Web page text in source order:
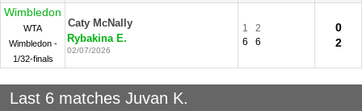
Wimbledon
WTA
Wimbledon -
1/32-finals
Caty McNally
Rybakina E.
02/07/2026
1
2
6
6
0
2
Last 6 matches Juvan K.